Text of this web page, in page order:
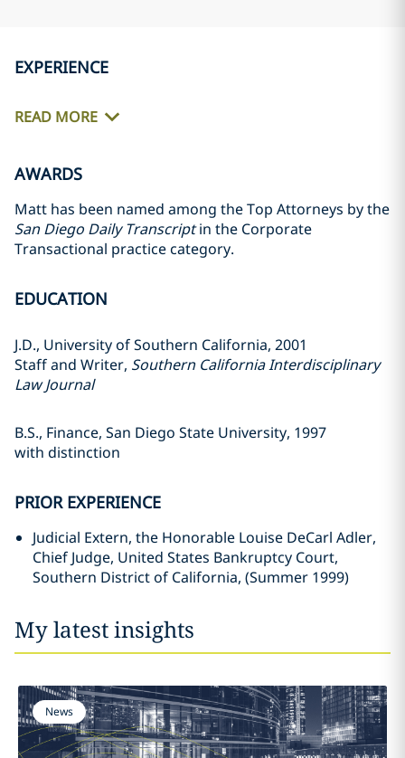
EXPERIENCE
READ MORE
AWARDS
Matt has been named among the Top Attorneys by the
San Diego Daily Transcriptin the Corporate
Transactional practice category.
EDUCATION
J.D., University of Southern California, 2001
Staff and Writer, Southern California Interdisciplinary
Law Journal
B.S., Finance, San Diego State University, 1997
with distinction
PRIOR EXPERIENCE
Judicial Extern, the Honorable Louise DeCarl Adler,
Chief Judge, United States Bankruptcy Court,
Southern District of California, (Summer 1999)
My latest insights
News